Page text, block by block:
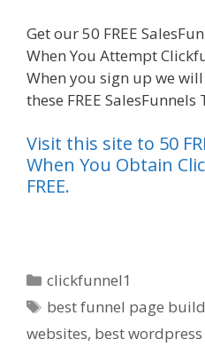
Get our 50 FREE
When You Attempt
When you sign up we
these FREE SalesFunnels
Visit this site to 50
When You Obtain
FREE.
Categories
clickfunnel1
Tags
best funnel page
websites, best